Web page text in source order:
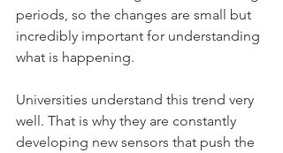
periods, so the changes are small but
incredibly important for understanding
what is happening.
Universities understand this trend very
well. That is why they are constantly
developing new sensors that push the